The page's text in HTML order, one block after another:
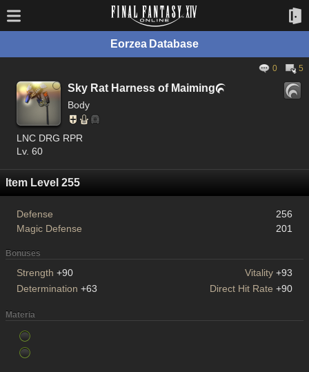
Eorzea Database
0 5
Sky Rat Harness of Maiming
Body
LNC DRG RPR
Lv. 60
Item Level 255
Defense
256
Magic Defense
201
Bonuses
Strength +90 Vitality +93
Determination +63 Direct Hit Rate +90
Materia